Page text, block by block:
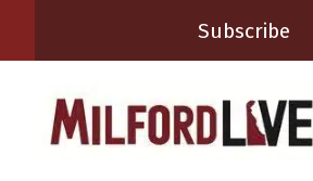
Subscribe